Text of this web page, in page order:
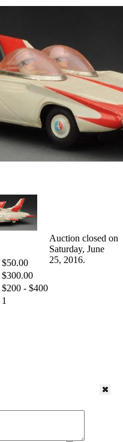
$50.00
$300.00
$200 - $400
1
Auction closed on
Saturday, June
25, 2016.